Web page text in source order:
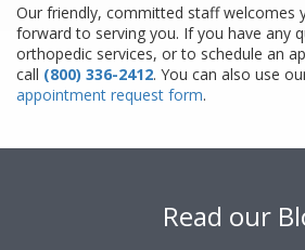
Our friendly, committed staff welcomes
forward to serving you. If you have any
orthopedic services, or to schedule an
call (800) 336-2412. You can also use
appointment request form.
Read our